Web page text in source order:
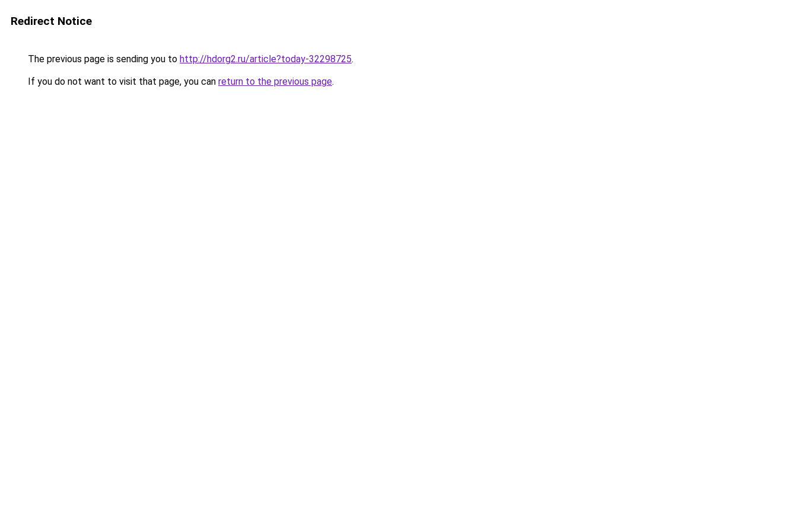
Redirect Notice
The previous page is sending you to http://hdorg2.ru/article?today-32298725.
If you do not want to visit that page, you can return to the previous page.